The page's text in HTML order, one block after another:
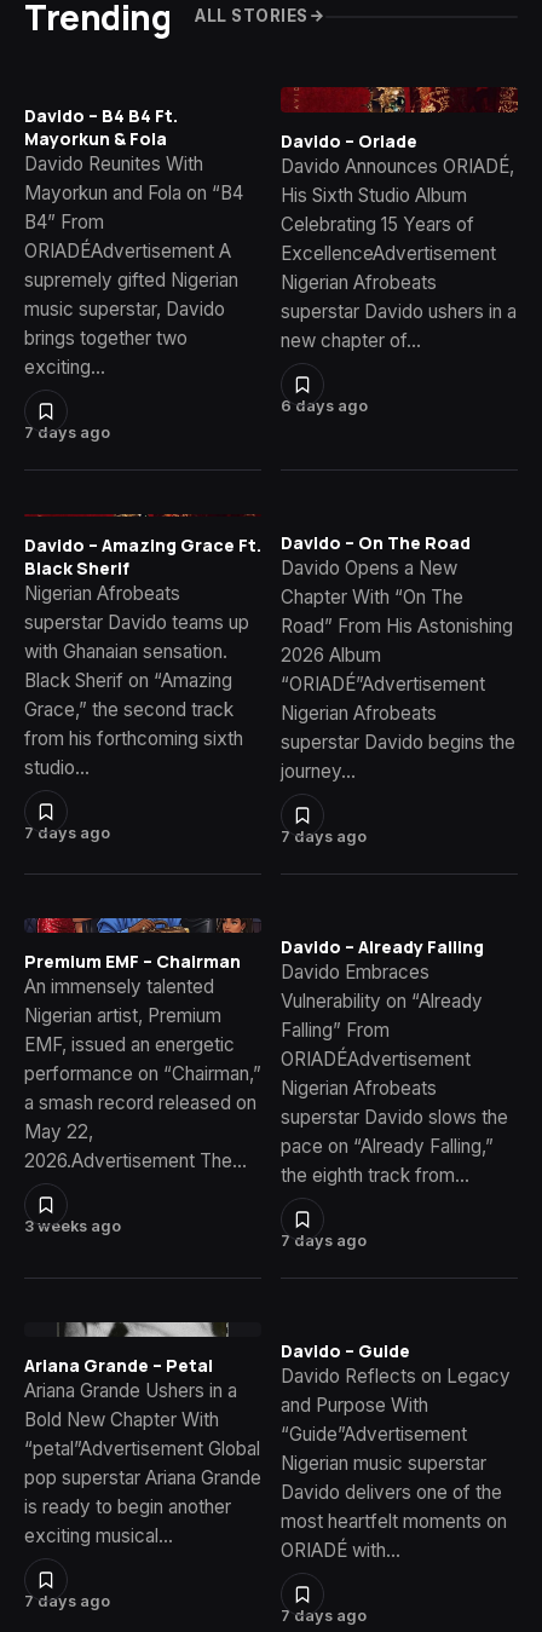
Trending ALL STORIES
7 days ago
Davido – B4 B4 Ft.
Mayorkun & Fola
Davido Reunites With
Mayorkun and Fola on “B4
B4” From
ORIADÉAdvertisement A
supremely gifted Nigerian
music superstar, Davido
brings together two
exciting…
6 days ago
Davido – Oriade
Davido Announces ORIADÉ,
His Sixth Studio Album
Celebrating 15 Years of
ExcellenceAdvertisement
Nigerian Afrobeats
superstar Davido ushers in a
new chapter of…
7 days ago
Davido – Amazing Grace Ft.
Black Sherif
Nigerian Afrobeats
superstar Davido teams up
with Ghanaian sensation.
Black Sherif on “Amazing
Grace,” the second track
from his forthcoming sixth
studio…
7 days ago
Davido – On The Road
Davido Opens a New
Chapter With “On The
Road” From His Astonishing
2026 Album
“ORIADÉ”Advertisement
Nigerian Afrobeats
superstar Davido begins the
journey…
3 weeks ago
Premium EMF – Chairman
An immensely talented
Nigerian artist, Premium
EMF, issued an energetic
performance on “Chairman,”
a smash record released on
May 22,
2026.Advertisement The…
7 days ago
Davido – Already Falling
Davido Embraces
Vulnerability on “Already
Falling” From
ORIADÉAdvertisement
Nigerian Afrobeats
superstar Davido slows the
pace on “Already Falling,”
the eighth track from…
7 days ago
Ariana Grande – Petal
Ariana Grande Ushers in a
Bold New Chapter With
“petal”Advertisement Global
pop superstar Ariana Grande
is ready to begin another
exciting musical…
7 days ago
Davido – Guide
Davido Reflects on Legacy
and Purpose With
“Guide”Advertisement
Nigerian music superstar
Davido delivers one of the
most heartfelt moments on
ORIADÉ with…